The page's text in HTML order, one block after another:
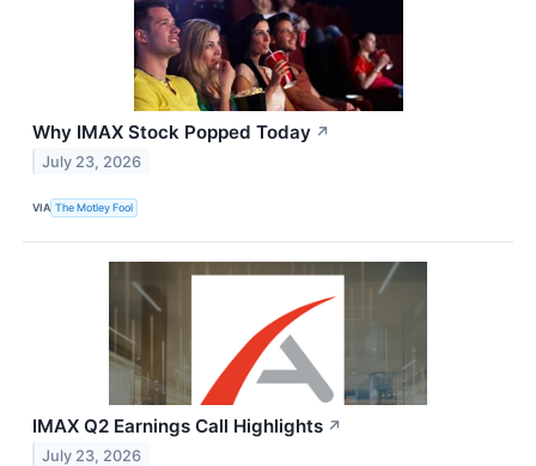
Why IMAX Stock Popped Today ↗
July 23, 2026
VIA The Motley Fool
IMAX Q2 Earnings Call Highlights ↗
July 23, 2026